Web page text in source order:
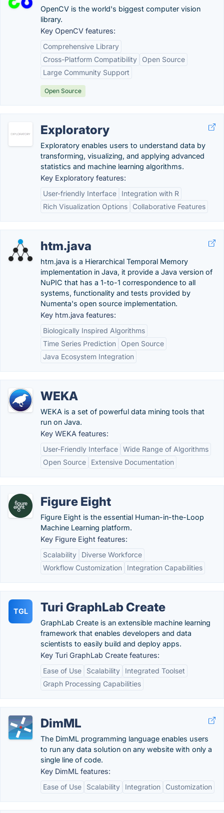
OpenCV is the world's biggest computer vision
library.
Key OpenCV features:
Comprehensive Library
Cross-Platform Compatibility
Open Source
Large Community Support
Open Source
Exploratory
Exploratory enables users to understand data by
transforming, visualizing, and applying advanced
statistics and machine learning algorithms.
Key Exploratory features:
User-friendly Interface
Integration with R
Rich Visualization Options
Collaborative Features
htm.java
htm.java is a Hierarchical Temporal Memory
implementation in Java, it provide a Java version of
NuPIC that has a 1-to-1 correspondence to all
systems, functionality and tests provided by
Numenta's open source implementation.
Key htm.java features:
Biologically Inspired Algorithms
Time Series Prediction
Open Source
Java Ecosystem Integration
WEKA
WEKA is a set of powerful data mining tools that
run on Java.
Key WEKA features:
User-Friendly Interface Wide Range of Algorithms
Open Source
Extensive Documentation
Figure Eight
Figure Eight is the essential Human-in-the-Loop
Machine Learning platform.
Key Figure Eight features:
Scalability
Diverse Workforce
Workflow Customization
Integration Capabilities
TGL Turi GraphLab Create
GraphLab Create is an extensible machine learning
framework that enables developers and data
scientists to easily build and deploy apps.
Key Turi GraphLab Create features:
Ease of Use
Scalability
Integrated Toolset
Graph Processing Capabilities
DimML
The DimML programming language enables users
to run any data solution on any website with only a
single line of code.
Key DimML features:
Ease of Use
Scalability Integration Customization